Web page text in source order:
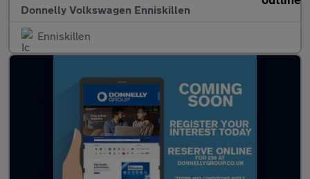
Donnelly Volkswagen Enniskillen
Enniskillen